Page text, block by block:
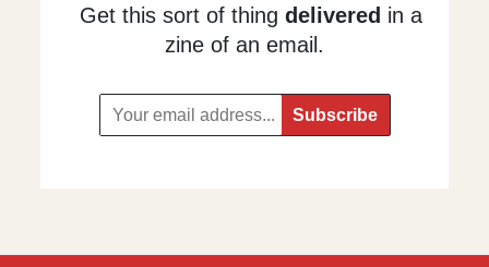
Get this sort of thing delivered in a
zine of an email.